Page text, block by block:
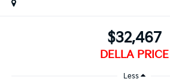
$32,467
DELLA PRICE
Less